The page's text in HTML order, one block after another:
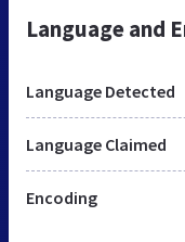
Language and
Language Detected
Language Claimed
Encoding